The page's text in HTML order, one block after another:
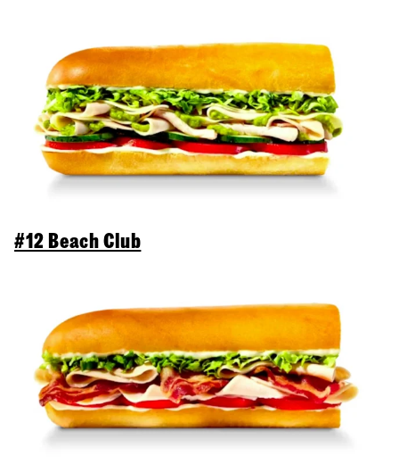
#12 Beach Club